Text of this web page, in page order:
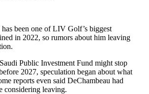
been one of LIV Golf’s biggest
in 2022, so rumors about him leaving
Public Investment Fund might stop
2027, speculation began about what
reports even said DeChambeau had
considering leaving.